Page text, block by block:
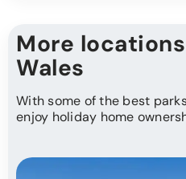
More
Wales
With some of the best
enjoy holiday home